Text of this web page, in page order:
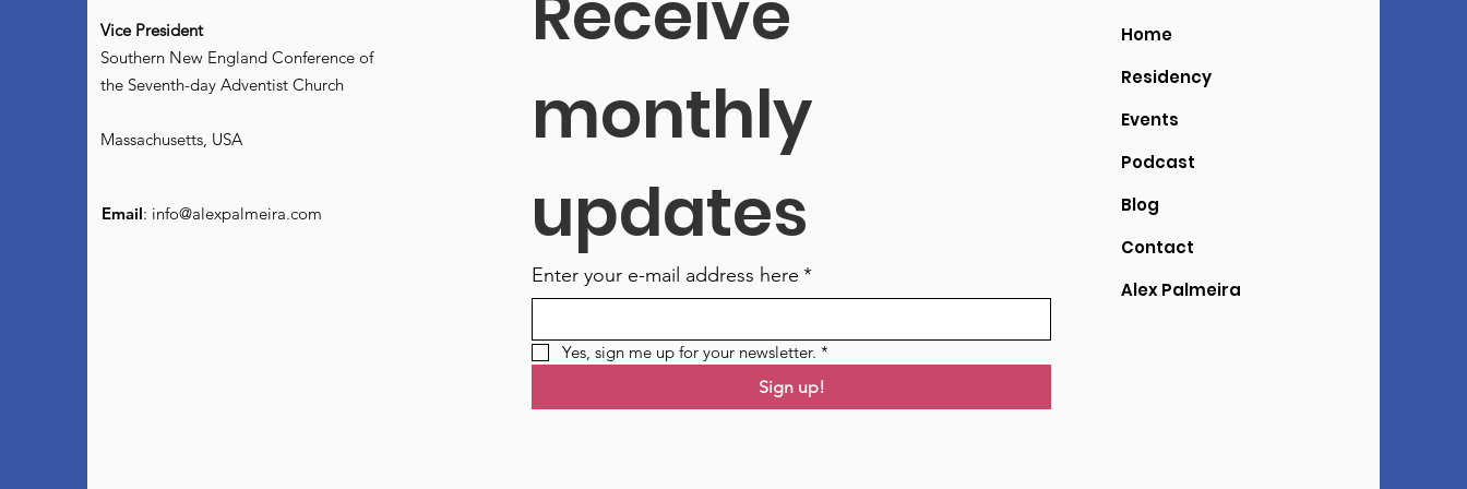
Vice President
Southern New England Conference of
the Seventh-day Adventist Church
Massachusetts, USA
Email: info@alexpalmeira.com
monthly
updates
Enter your e-mail address here *
Yes, sign me up for your newsletter. *
Sign up!
Home
Residency
Events
Podcast
Blog
Contact
Alex Palmeira